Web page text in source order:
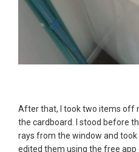
After that, I took two items off
the cardboard. I stood before
rays from the window and
edited them using the free app